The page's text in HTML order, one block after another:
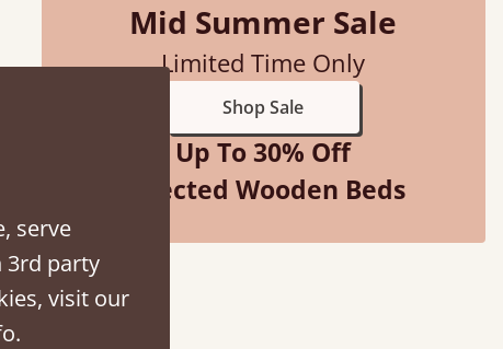
Mid Summer Sale
Limited Time Only
Shop Sale
Up To 30% Off
Selected Wooden Beds
serve
3rd party
visit our